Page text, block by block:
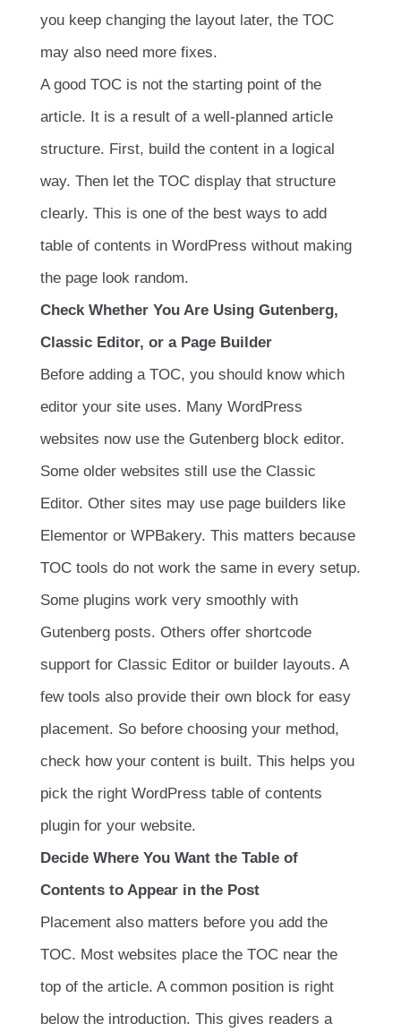
you keep changing the layout later, the TOC
may also need more fixes.
A good TOC is not the starting point of the
article. It is a result of a well-planned article
structure. First, build the content in a logical
way. Then let the TOC display that structure
clearly. This is one of the best ways to add
table of contents in WordPress without making
the page look random.
Check Whether You Are Using Gutenberg,
Classic Editor, or a Page Builder
Before adding a TOC, you should know which
editor your site uses. Many WordPress
websites now use the Gutenberg block editor.
Some older websites still use the Classic
Editor. Other sites may use page builders like
Elementor or WPBakery. This matters because
TOC tools do not work the same in every setup.
Some plugins work very smoothly with
Gutenberg posts. Others offer shortcode
support for Classic Editor or builder layouts. A
few tools also provide their own block for easy
placement. So before choosing your method,
check how your content is built. This helps you
pick the right WordPress table of contents
plugin for your website.
Decide Where You Want the Table of
Contents to Appear in the Post
Placement also matters before you add the
TOC. Most websites place the TOC near the
top of the article. A common position is right
below the introduction. This gives readers a